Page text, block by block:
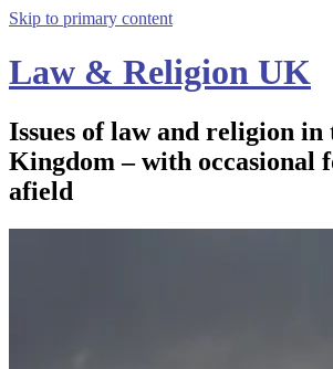
Skip to primary content
Law & Religion UK
Issues of law and religion in
Kingdom – with occasional
afield